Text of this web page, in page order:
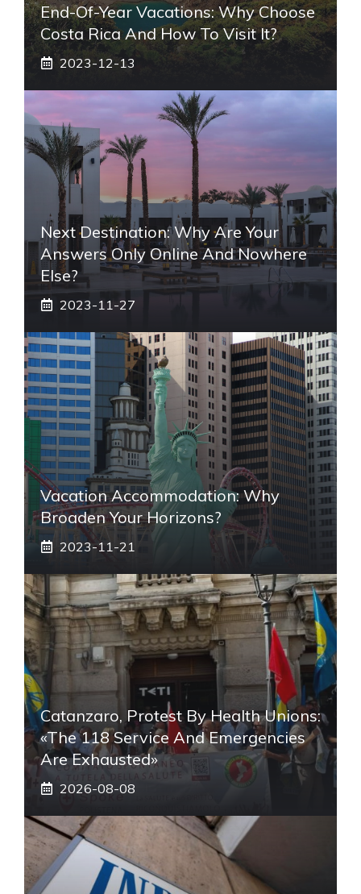
End-Of-Year Vacations: Why Choose
Costa Rica And How To Visit It?
2023-12-13
Next Destination: Why Are Your
Answers Only Online And Nowhere
Else?
2023-11-27
Vacation Accommodation: Why
Broaden Your Horizons?
2023-11-21
Catanzaro, Protest By Health Unions:
«The 118 Service And Emergencies
Are Exhausted»
2026-08-08